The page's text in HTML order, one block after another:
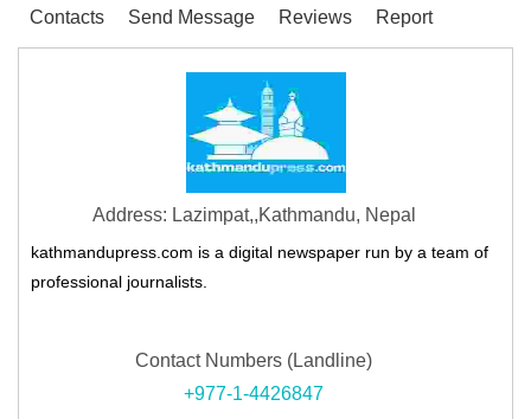
Contacts Send Message Reviews Report
Address: Lazimpat,,Kathmandu, Nepal
kathmandupress.com is a digital newspaper run by a team of
professional journalists.
Contact Numbers (Landline)
+977-1-4426847